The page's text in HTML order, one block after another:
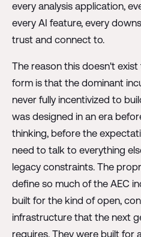
every analysis application,
every AI feature, every
trust and connect to.
The reason this doesn't exist
form is that the dominant
never fully incentivized to
was designed in an era
thinking, before the
need to talk to everything
legacy constraints. The
define so much of the AEC
built for the kind of open,
infrastructure that the next
requires. They were built for